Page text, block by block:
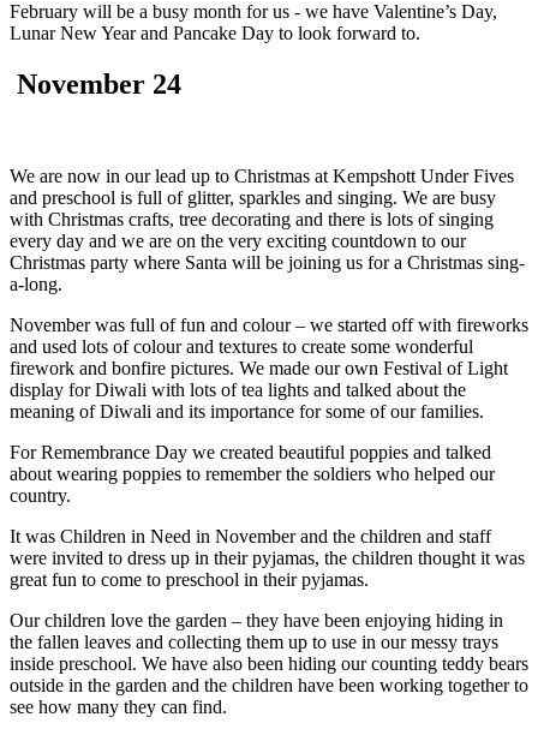
February will be a busy month for us - we have Valentine’s Day,
Lunar New Year and Pancake Day to look forward to.
November 24
We are now in our lead up to Christmas at Kempshott Under Fives
and preschool is full of glitter, sparkles and singing. We are busy
with Christmas crafts, tree decorating and there is lots of singing
every day and we are on the very exciting countdown to our
Christmas party where Santa will be joining us for a Christmas sing-
a-long.
November was full of fun and colour – we started off with fireworks
and used lots of colour and textures to create some wonderful
firework and bonfire pictures. We made our own Festival of Light
display for Diwali with lots of tea lights and talked about the
meaning of Diwali and its importance for some of our families.
For Remembrance Day we created beautiful poppies and talked
about wearing poppies to remember the soldiers who helped our
country.
It was Children in Need in November and the children and staff
were invited to dress up in their pyjamas, the children thought it was
great fun to come to preschool in their pyjamas.
Our children love the garden – they have been enjoying hiding in
the fallen leaves and collecting them up to use in our messy trays
inside preschool. We have also been hiding our counting teddy bears
outside in the garden and the children have been working together to
see how many they can find.